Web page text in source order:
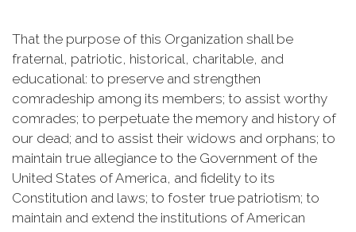
That the purpose of this Organization shall be
fraternal, patriotic, historical, charitable, and
educational: to preserve and strengthen
comradeship among its members; to assist worthy
comrades; to perpetuate the memory and history of
our dead; and to assist their widows and orphans; to
maintain true allegiance to the Government of the
United States of America, and fidelity to its
Constitution and laws; to foster true patriotism; to
maintain and extend the institutions of American